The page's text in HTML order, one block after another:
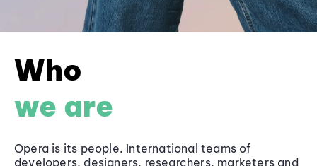
Who
we are
Opera is its people. International teams of
developers, designers, researchers, marketers and